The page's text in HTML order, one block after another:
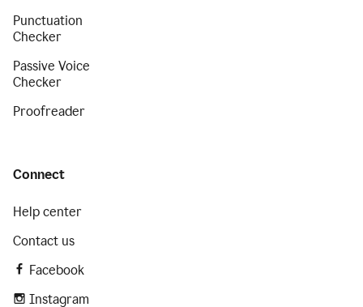
Punctuation
Checker
Passive Voice
Checker
Proofreader
Connect
Help center
Contact us
Facebook
Instagram